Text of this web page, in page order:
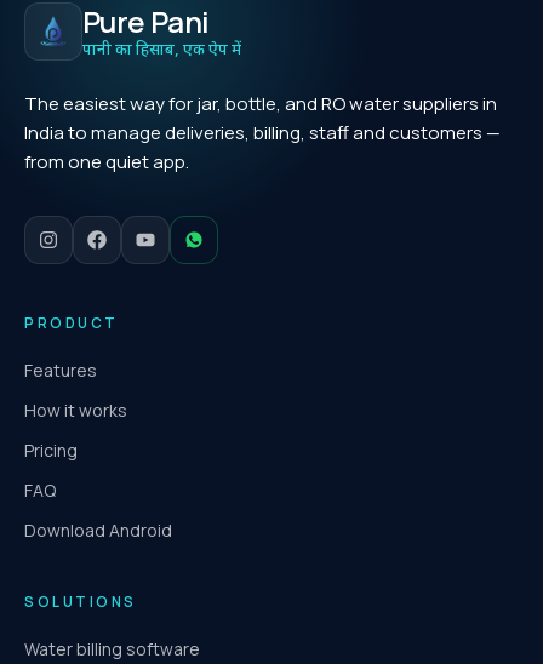
Pure Pani
पानी का हिसाब, एक ऐप में
The easiest way for jar, bottle, and RO water suppliers in
India to manage deliveries, billing, staff and customers —
from one quiet app.
PRODUCT
Features
How it works
Pricing
FAQ
Download Android
SOLUTIONS
Water billing software